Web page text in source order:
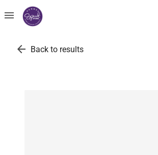
menu
arrow_back Back to results